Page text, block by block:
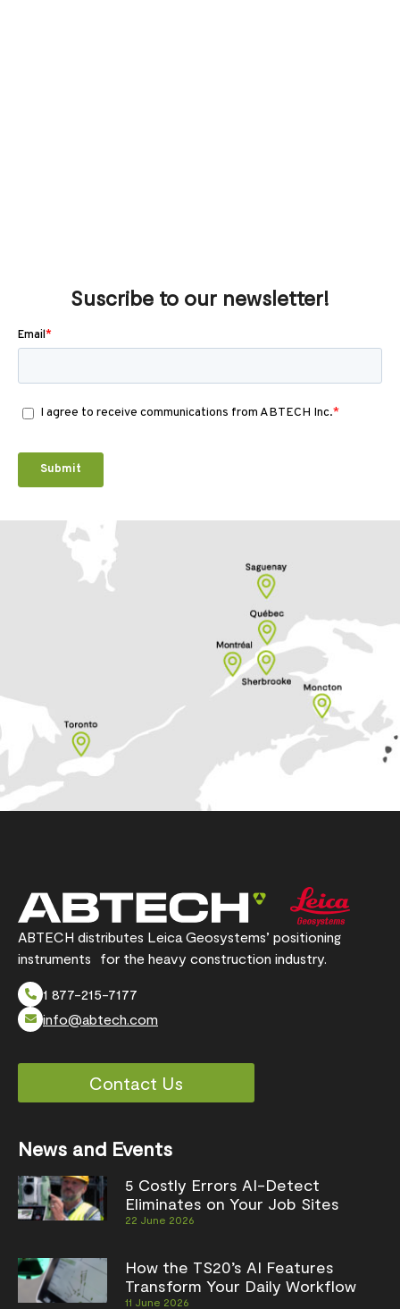
Suscribe to our newsletter!
ABTECH distributes Leica Geosystems’ positioning
instruments for the heavy construction industry.
1 877-215-7177
info@abtech.com
Contact Us
News and Events
5 Costly Errors AI-Detect
Eliminates on Your Job Sites
22 June 2026
How the TS20’s AI Features
Transform Your Daily Workflow
11 June 2026